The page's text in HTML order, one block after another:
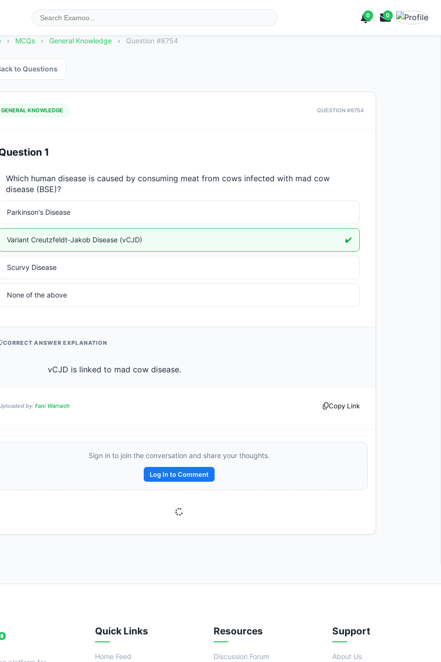
0 0
› MCQs › General Knowledge › Question #8754
to Questions
GENERAL KNOWLEDGE QUESTION #8754
1
Which human disease is caused by consuming meat from cows infected with mad cow
disease (BSE)?
Parkinson's Disease
Variant Creutzfeldt-Jakob Disease (vCJD) ✔️
Scurvy Disease
None of the above
CORRECT ANSWER EXPLANATION
                    vCJD is linked to mad cow disease.
by: Fani Warraich Copy Link
Sign in to join the conversation and share your thoughts.
Log In to Comment
Quick Links
Home Feed
Resources
Discussion Forum
Support
About Us